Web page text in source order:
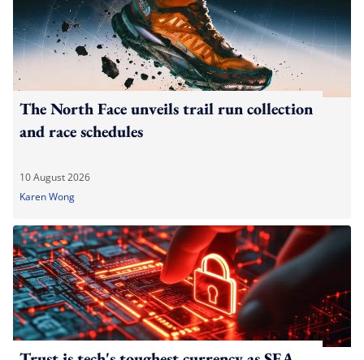
The North Face unveils trail run collection
and race schedules
10 August 2026
Karen Wong